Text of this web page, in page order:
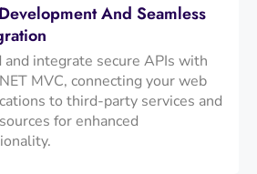
And Seamless
and integrate secure APIs with
MVC, connecting your web
to third-party services and
for enhanced